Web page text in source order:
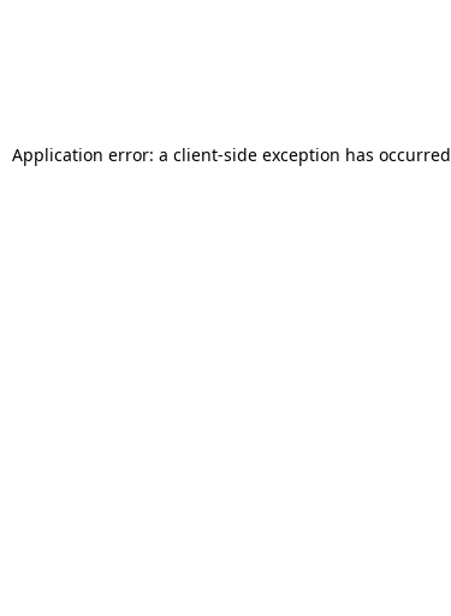
Application error: a client-side exception has occurred